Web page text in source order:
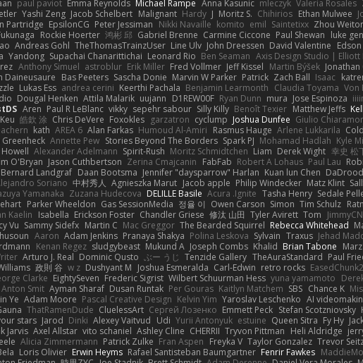
paul paviot Emma Reynolds Michael Rampe Anna Kasunic mleczyk Valeria Rosales
Yashi Zeng Jacob Schelbert Malignant Hardy J Moritz S. Chihirios Ethan Mulwee
Partridge EpsilonCG Peter Jessiman Nikki Navaille komito emil Saintetixx Zhou
Rockie Hoerter 鸿彬 邱 Gabriel Brenne Carmine Ciccone Paul Shewan luke
Andreas Gohl TheThomasTrainzUser Line Ulv John Dreessen David Valentine
Yandong Supachai Chanarittichai Leonard Rio Ben Seaman Axis Design Studio | Elliott
Anthony Simuel astroblur Erik Miller Fred Vollmer Jeff Kissel Martin Býšek
Daineusaure Bas Peeters Sascha Donie Marvin W Parker Patrick Zach Ball Isaac
Lukas Ess andrea cerini Keerthi Pachala Benjamin Learmonth Claudia Toyama Von
Dougal Henken Attila Malarik uujann D1REW00F Ryan Dunn mura Jose Espinoza
Aren Paul R LeBlanc vikky sepehr sabour Silly Killy Benoît Texier Matthew Jeffs
Keu 皓欽 涂 Chris DeVere Foxokles garzatron cyclump Joshua Dunfee Giulio
kath AREA 6 Alan Farkas Humoud Al-Amiri Rasmus Hauge Arlene Lukkarila
Greenheck Annette Pew Stories Beyond The Borders Spark PJ Mohamad Hadlah Kyle
Alexander Adelmann Spirit-Rush Moritz Schmidtchen Liam Derek Wight 幸史 松
O'Bryan Jason Cuthbertson Zerina Cmajcanin FabFab Robert A Lohaus Paul Lau
Bernard Landgraf Daan Bootsma Jennifer "daysparrow" Harlan Kuan lun Chen DaDrood
Soriano 中村秀人 Agnieszka Marut Jacob apple Philip Windecker Matz Klint
Yamanaka Zuzana Hudecova DELILLE Basile Acura .Ignite Tasha Henry Sedale
Parker Wheeldon Gas SessionMedia 정율 이 Owen Carson Simon Tim Schulz
Kaelin Isabella Erickson Foster Chandler Griese 修汰 山田 Tyler Avirett Tom
Vu Sammy Sidefx Martin C Mac Greggor The Bearded Squirrel Rebecca Whitehead
Aaron Adam Jenkins Pranaya Shakya Polina Leskova Sylvain Traxus Jehad
Kenan Regez sludgybeast Mukund A Joseph Combs Khalid Brian Tabone
Arturo J. Real Dominic Qusto ぶー うじ Tenzide Gallery TheAuraStandard Paul
政則 谷 w z Dushyant M Joshua Esmeralda Carl-Edwin retro rocks EasedChunk2
Clarke EightySeven Frederic Sigrist Wilbert Schuurman Hess yuna yamamoto
Anton Smit Ayman Sharaf Dusan Runtak Per Gouras Kaitlyn Matchem SBS Chance K
Ye Adam Moore Pascal Creative Design Kelvin Yim Yaroslav Leschenko AI
ThatRamenDude CluelessArt Cергей Лозенко Emmett Peck Stefan Scotzniovsky
stars Jarod Dinki Alexey Vaitvud Udi Yurii Antonyuk estuine Queen Sitra Fy Hy
Jarvis Axel Allstar vito schaniel Ashley Cline CHERRII Tryvon Pittman Heli Aldridge
Alicia Zimmermann Patrick Zulke Fran Aspen Freyka V Taylor Gonzalez Trevor
Loris Olivier Erwin Heyms Rafael Santisteban Baumgartner Fenrir Fawkes